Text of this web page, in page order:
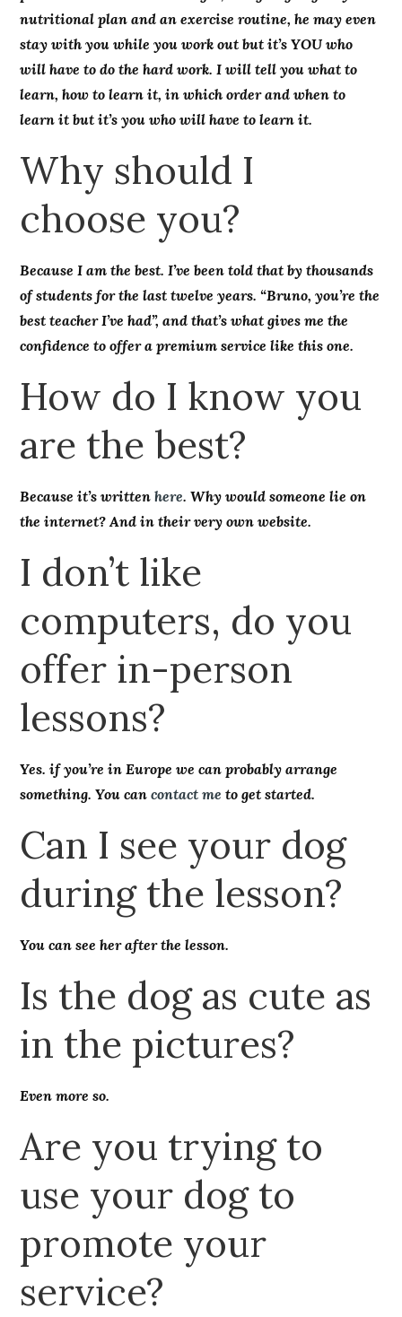
nutritional plan and an exercise routine, he may even
stay with you while you work out but it’s YOU who
will have to do the hard work. I will tell you what to
learn, how to learn it, in which order and when to
learn it but it’s you who will have to learn it.
Why should I
choose you?
Because I am the best. I’ve been told that by thousands
of students for the last twelve years. “Bruno, you’re the
best teacher I’ve had”, and that’s what gives me the
confidence to offer a premium service like this one.
How do I know you
are the best?
Because it’s writtenhere. Why would someone lie on
the internet? And in their very own website.
I don’t like
computers, do you
offer in-person
lessons?
Yes. if you’re in Europe we can probably arrange
something. You cancontact me to get started.
Can I see your dog
during the lesson?
You can see her after the lesson.
Is the dog as cute as
in the pictures?
Even more so.
Are you trying to
use your dog to
promote your
service?